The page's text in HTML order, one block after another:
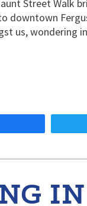
Street Walk
downtown
us, wondering
IN